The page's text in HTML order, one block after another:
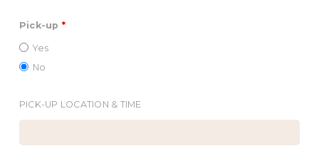
Pick-up *
Yes
No
PICK-UP LOCATION & TIME